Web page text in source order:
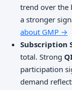
trend over the
a stronger
about GMP →
Subscription
total. Strong
participation
demand